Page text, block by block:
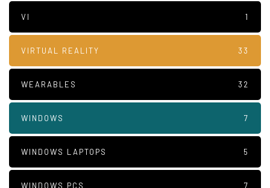
VI 1
VIRTUAL REALITY 33
WEARABLES 32
WINDOWS 7
WINDOWS LAPTOPS 5
WINDOWS PCS 7